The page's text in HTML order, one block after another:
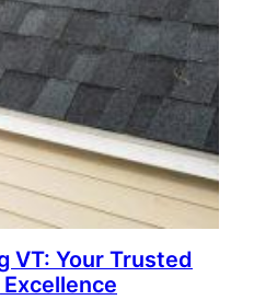
VT: Your Trusted